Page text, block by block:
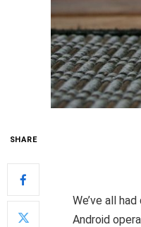
SHARE
We’ve all
Android